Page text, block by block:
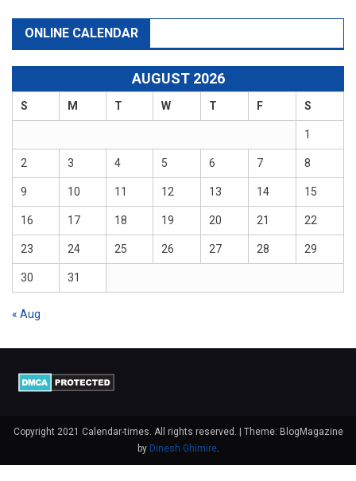
ONLINE CALENDAR
AUGUST 2026
S M T W T F S
1
2 3 4 5 6 7 8
9 10 11 12 13 14 15
16 17 18 19 20 21 22
23 24 25 26 27 28 29
30 31
« Aug
Copyright 2021 Calendar-times. All rights reserved. | Theme: BlogMagazine
by Dinesh Ghimire.